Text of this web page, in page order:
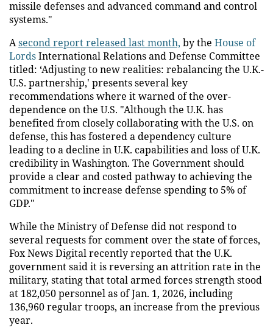
missile defenses and advanced command and control
systems."
Asecond report released last month, by the House of
LordsInternational Relations and Defense Committee
titled: ‘Adjusting to new realities: rebalancing the U.K.-
U.S. partnership,' presents several key
recommendations where it warned of the over-
dependence on the U.S. "Although the U.K. has
benefited from closely collaborating with the U.S. on
defense, this has fostered a dependency culture
leading to a decline in U.K. capabilities and loss of U.K.
credibility in Washington. The Government should
provide a clear and costed pathway to achieving the
commitment to increase defense spending to 5% of
GDP."
While the Ministry of Defense did not respond to
several requests for comment over the state of forces,
Fox News Digital recently reported that the U.K.
government said it is reversing an attrition rate in the
military, stating that total armed forces strength stood
at 182,050 personnel as of Jan. 1, 2026, including
136,960 regular troops, an increase from the previous
year.